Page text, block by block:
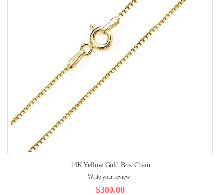
14K Yellow Gold Box Chain
Write your review
$300.00